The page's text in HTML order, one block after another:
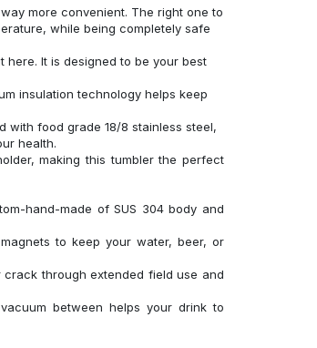
more convenient. The right one to
while being completely safe
It is designed to be your best
insulation technology helps keep
with food grade 18/8 stainless steel,
health.
making this tumbler the perfect
hand-made of SUS 304 body and
to keep your water, beer, or
through extended field use and
between helps your drink to